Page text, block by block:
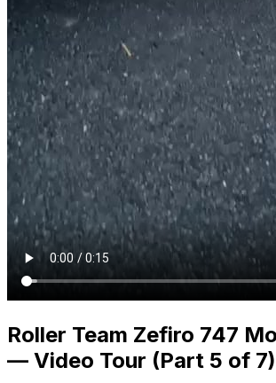
Roller Team Zefiro 747
— Video Tour (Part 5 of 7)